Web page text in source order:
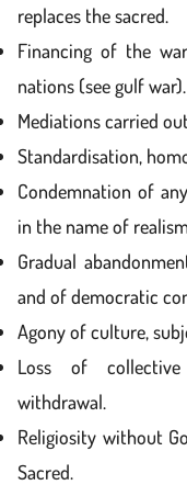
replaces the sacred.
Financing of the
nations (see gulf war).
Mediations carried
Standardisation,
Condemnation of
in the name of
Gradual
and of democratic
Agony of culture,
Loss of
withdrawal.
Religiosity without
Sacred.